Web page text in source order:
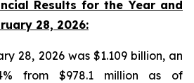
Results for the Year and
28, 2026:
28, 2026 was $1.109 billion, an
from $978.1 million as of